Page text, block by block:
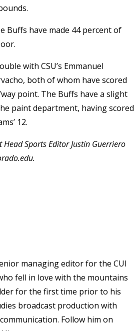
Buffs have made 44 percent of
with CSU’s Emmanuel
both of whom have scored
point. The Buffs have a slight
paint department, having scored
12.
Head Sports Editor Justin Guerriero
managing editor for the CUI
fell in love with the mountains
for the first time prior to his
broadcast production with
Follow him on